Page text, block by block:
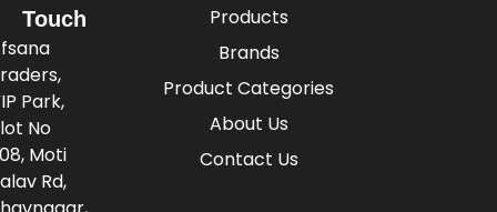
Products
Brands
Product Categories
About Us
Contact Us
Touch
Park,
No
Moti
Rd,